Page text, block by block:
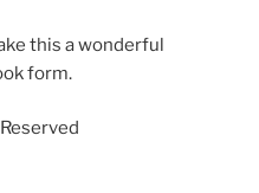
this a wonderful
form.